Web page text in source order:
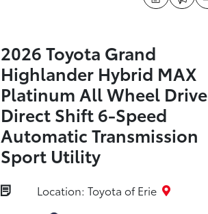
2026 Toyota Grand
Highlander Hybrid MAX
Platinum All Wheel Drive
Direct Shift 6-Speed
Automatic Transmission
Sport Utility
Location: Toyota of Erie